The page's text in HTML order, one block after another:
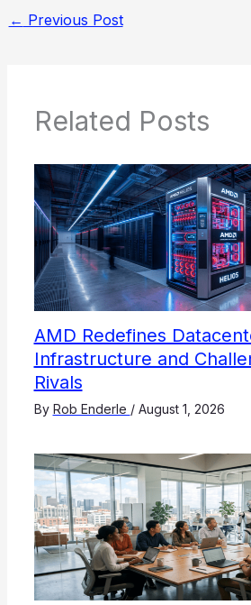
← Previous Post
Related Posts
AMD Redefines
Infrastructure and
Rivals
By Rob Enderle / August 1, 2026